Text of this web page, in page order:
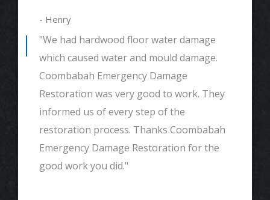
- Henry
"We had hardwood floor water damage
which caused water and mould damage.
Coombabah Emergency Damage
Restoration was very good to work. They
informed us of every step of the
restoration process. Thanks Coombabah
Emergency Damage Restoration for the
good work you did."